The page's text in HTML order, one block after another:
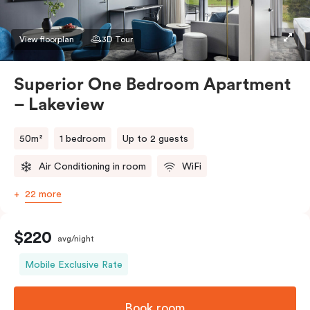
preference in the comments. Should you require the
apartment to sleep three guests, a third person fee
will apply.
View floorplan 3D Tour
Superior One Bedroom Apartment
– Lakeview
50m² 1 bedroom Up to 2 guests
Air Conditioning in room WiFi
22 more
$220 avg/night
Mobile Exclusive Rate